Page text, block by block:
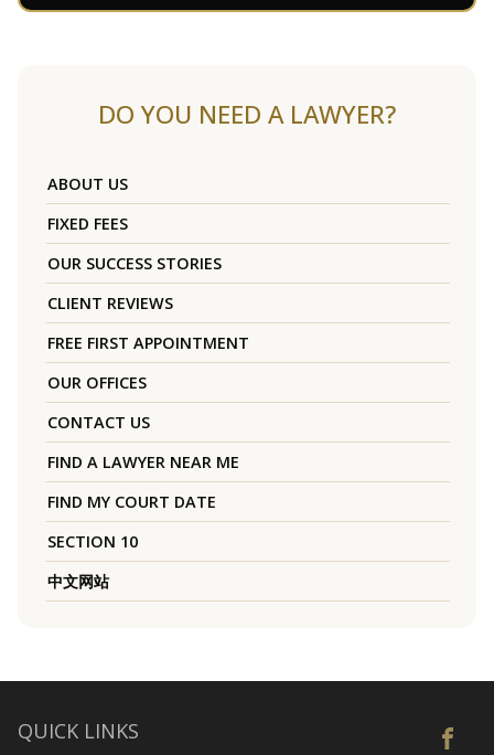
DO YOU NEED A LAWYER?
ABOUT US
FIXED FEES
OUR SUCCESS STORIES
CLIENT REVIEWS
FREE FIRST APPOINTMENT
OUR OFFICES
CONTACT US
FIND A LAWYER NEAR ME
FIND MY COURT DATE
SECTION 10
中文网站
QUICK LINKS